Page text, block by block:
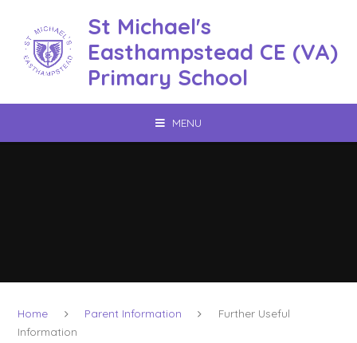
St Michael's
Easthampstead CE (VA)
Primary School
MENU
Home Parent Information
Further Useful
Information